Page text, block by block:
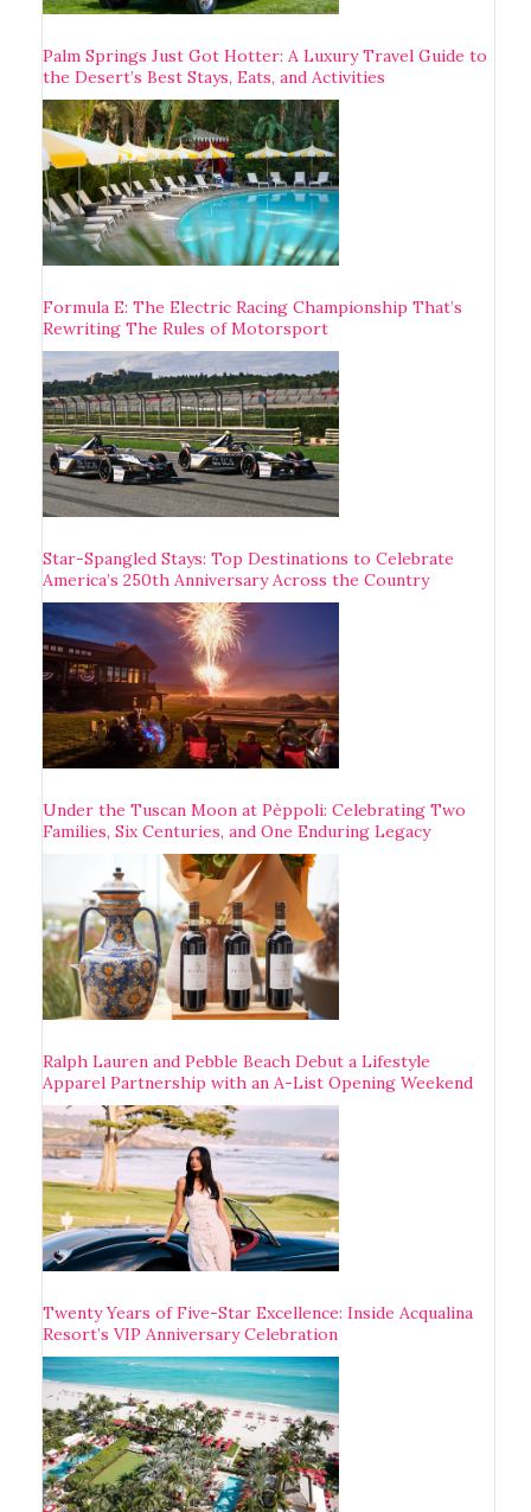
Palm Springs Just Got Hotter: A Luxury Travel Guide to
the Desert’s Best Stays, Eats, and Activities
Formula E: The Electric Racing Championship That’s
Rewriting The Rules of Motorsport
Star-Spangled Stays: Top Destinations to Celebrate
America’s 250th Anniversary Across the Country
Under the Tuscan Moon at Pèppoli: Celebrating Two
Families, Six Centuries, and One Enduring Legacy
Ralph Lauren and Pebble Beach Debut a Lifestyle
Apparel Partnership with an A-List Opening Weekend
Twenty Years of Five-Star Excellence: Inside Acqualina
Resort’s VIP Anniversary Celebration